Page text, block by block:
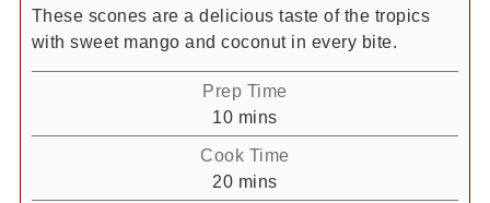
These scones are a delicious taste of the tropics
with sweet mango and coconut in every bite.
Prep Time
10minutes
mins
Cook Time
20minutes
mins